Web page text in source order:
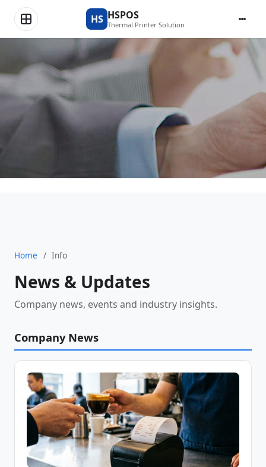
HS HSPOS
Thermal Printer Solution
News & Updates
Home / Info
News & Updates
Company news, events and industry insights.
Company News